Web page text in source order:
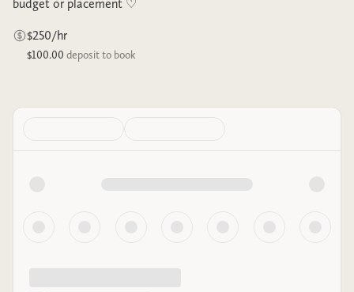
budget or placement ♡︎
$250/hr
$100.00 deposit to book